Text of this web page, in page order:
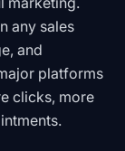
any sales
and
platforms
clicks, more